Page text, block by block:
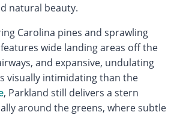
natural beauty.
Carolina pines and sprawling
wide landing areas off the
and expansive, undulating
visually intimidating than the
, Parkland still delivers a stern
around the greens, where subtle